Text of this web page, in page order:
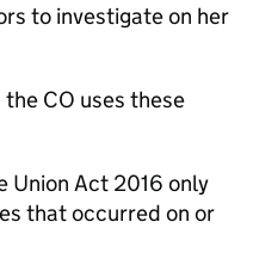
to investigate on her
CO uses these
Union Act 2016 only
that occurred on or